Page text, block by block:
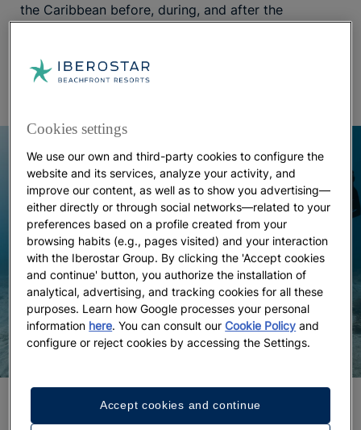
the Caribbean before, during, and after the
perfectly.
A proposal among coral reefs
Cookies settings
We use our own and third-party cookies to configure the
website and its services, analyze your activity, and
improve our content, as well as to show you advertising—
either directly or through social networks—related to your
preferences based on a profile created from your
browsing habits (e.g., pages visited) and your interaction
with the Iberostar Group. By clicking the 'Accept cookies
and continue' button, you authorize the installation of
analytical, advertising, and tracking cookies for all these
purposes. Learn how Google processes your personal
information here. You can consult ourCookie Policy and
configure or reject cookies by accessing the Settings.
Accept cookies and continue